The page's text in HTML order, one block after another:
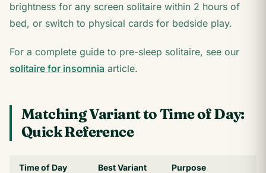
brightness for any screen solitaire within 2 hours of
bed, or switch to physical cards for bedside play.
For a complete guide to pre-sleep solitaire, see our
solitaire for insomnia article.
Matching Variant to Time of Day:
Quick Reference
Time of Day Best Variant Purpose